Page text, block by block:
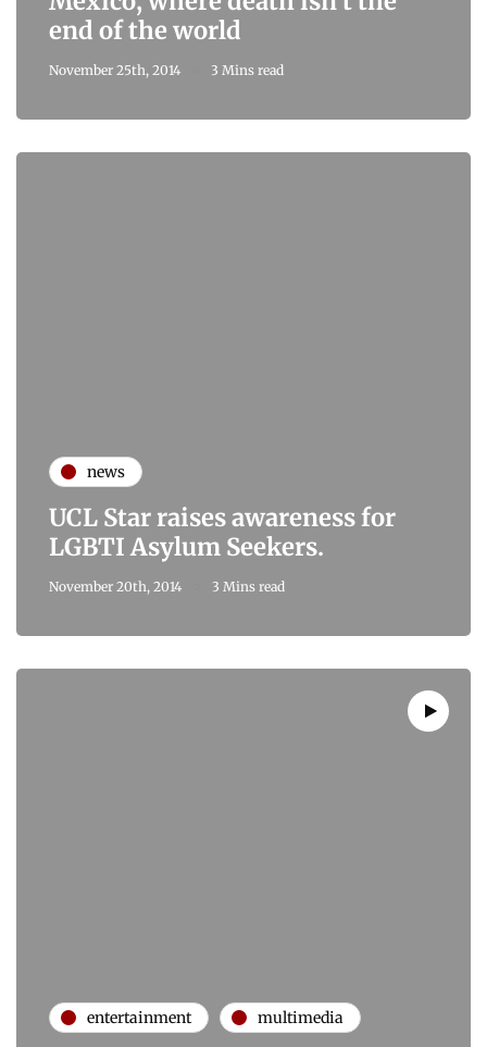
end of the world
November 25th, 2014 3 Mins read
news
UCL Star raises awareness for
LGBTI Asylum Seekers.
November 20th, 2014 3 Mins read
entertainment multimedia